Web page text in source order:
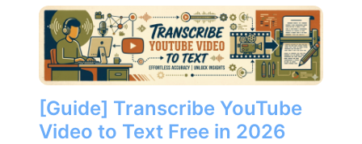
[Guide] Transcribe YouTube
Video to Text Free in 2026